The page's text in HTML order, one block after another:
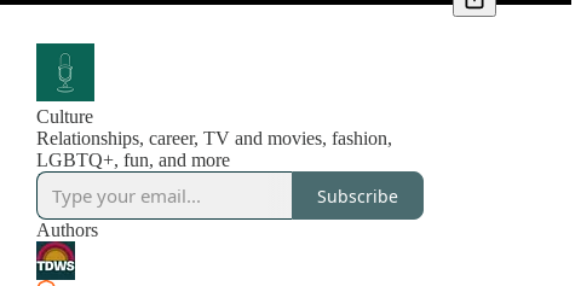
Culture
Relationships, career, TV and movies, fashion,
LGBTQ+, fun, and more
Subscribe
Authors